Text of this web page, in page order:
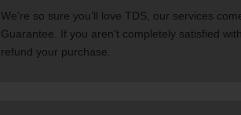
We’re so sure you’ll love TDS, our services
Guarantee. If you aren’t completely satisfied
refund your purchase.